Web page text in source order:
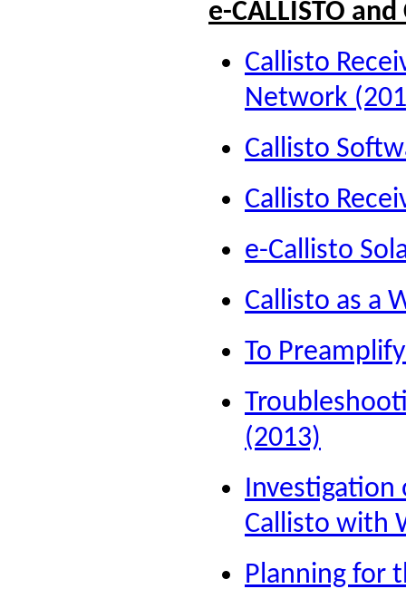
e-CALLISTO
Callisto
Network
Callisto
Callisto
e-Callisto
Callisto as a
To
(2013)
Investigation
Callisto with
Planning for